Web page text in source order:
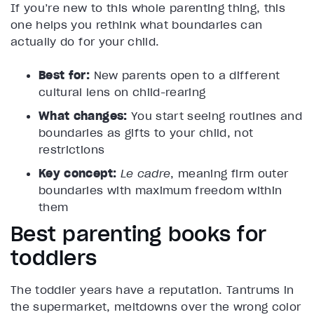
If you’re new to this whole parenting thing, this
one helps you rethink what boundaries can
actually do for your child.
Best for: New parents open to a different
cultural lens on child-rearing
What changes: You start seeing routines and
boundaries as gifts to your child, not
restrictions
Key concept: Le cadre, meaning firm outer
boundaries with maximum freedom within
them
Best parenting books for
toddlers
The toddler years have a reputation. Tantrums in
the supermarket, meltdowns over the wrong color